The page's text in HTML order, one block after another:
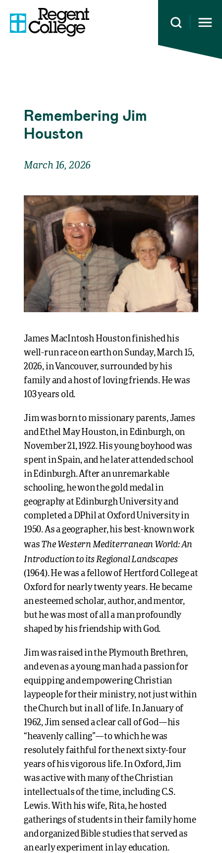
Open
Remembering Jim
Houston
March 16, 2026
James MacIntosh Houston finished his
well-run race on earth on Sunday, March 15,
2026, in Vancouver, surrounded by his
family and a host of loving friends. He was
103 years old.
Jim was born to missionary parents, James
and Ethel May Houston, in Edinburgh, on
November 21, 1922. His young boyhood was
spent in Spain, and he later attended school
in Edinburgh. After an unremarkable
schooling, he won the gold medal in
geography at Edinburgh University and
completed a DPhil at Oxford University in
1950. As a geographer, his best-known work
was The Western Mediterranean World: An
Introduction to its Regional Landscapes
(1964). He was a fellow of Hertford College at
Oxford for nearly twenty years. He became
an esteemed scholar, author, and mentor,
but he was most of all a man profoundly
shaped by his friendship with God.
Jim was raised in the Plymouth Brethren,
and even as a young man had a passion for
equipping and empowering Christian
laypeople for their ministry, not just within
the Church but in all of life. In January of
1962, Jim sensed a clear call of God—his
“heavenly calling”—to which he was
resolutely faithful for the next sixty-four
years of his vigorous life. In Oxford, Jim
was active with many of the Christian
intellectuals of the time, including C.S.
Lewis. With his wife, Rita, he hosted
gatherings of students in their family home
and organized Bible studies that served as
an early experiment in lay education.